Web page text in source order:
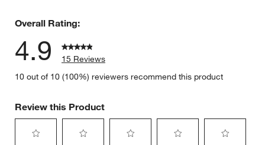
Overall Rating:
4.9
15 Reviews
10 out of 10 (100%) reviewers recommend this product
Review this Product